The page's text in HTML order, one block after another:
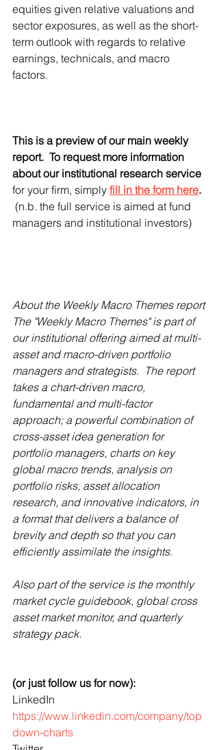
equities given relative valuations and
sector exposures, as well as the short-
term outlook with regards to relative
earnings, technicals, and macro
factors.
This is a preview of our main weekly
report.  To request more information
about our institutional research service
for your firm, simply fill in the form here.
(n.b. the full service is aimed at fund
managers and institutional investors)
About the Weekly Macro Themes report
The "Weekly Macro Themes" is part of
our institutional offering aimed at multi-
asset and macro-driven portfolio
managers and strategists.  The report
takes a chart-driven macro,
fundamental and multi-factor
approach; a powerful combination of
cross-asset idea generation for
portfolio managers, charts on key
global macro trends, analysis on
portfolio risks, asset allocation
research, and innovative indicators, in
a format that delivers a balance of
brevity and depth so that you can
efficiently assimilate the insights.
Also part of the service is the monthly
market cycle guidebook, global cross
asset market monitor, and quarterly
strategy pack.
(or just follow us for now):
LinkedIn
https://www.linkedin.com/company/top
down-charts